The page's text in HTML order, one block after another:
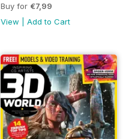
Buy for €7,99
View
Add to Cart